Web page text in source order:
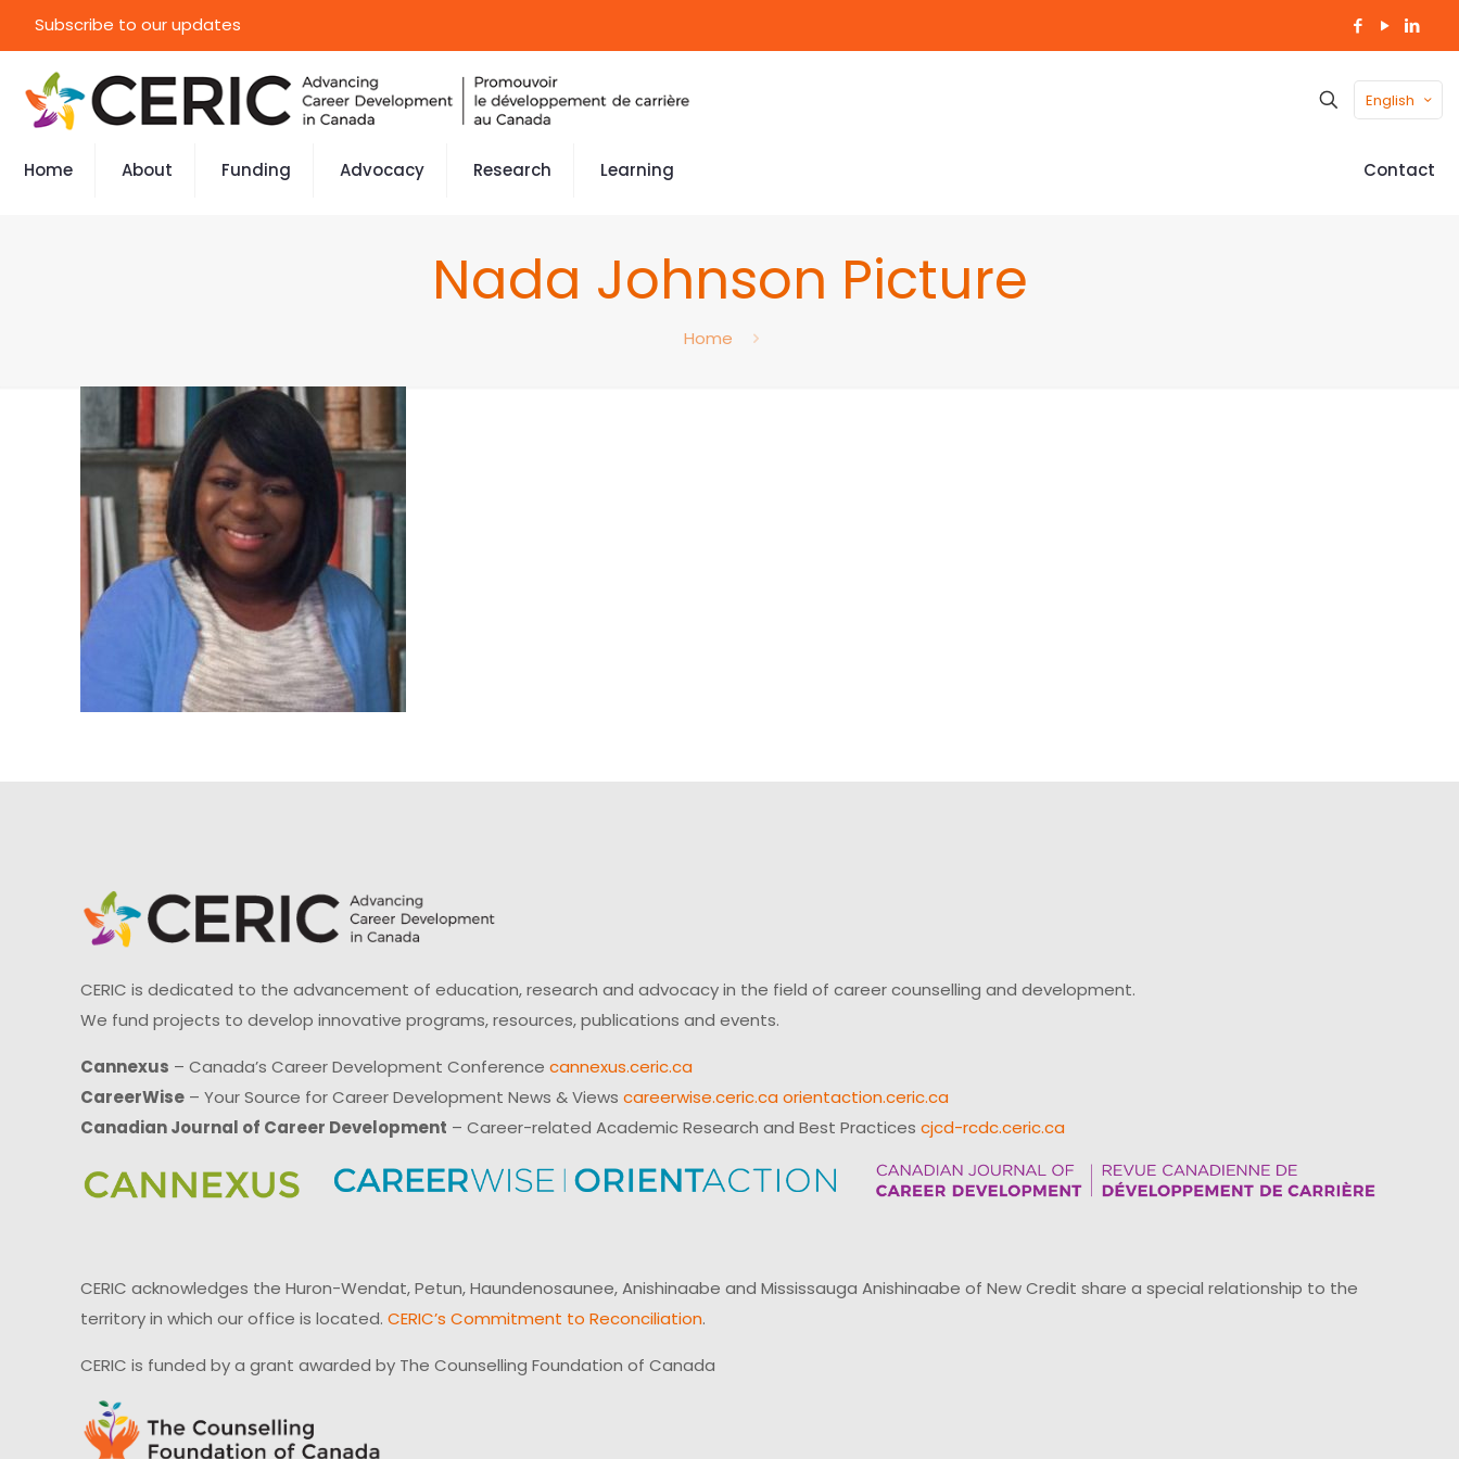
Subscribe to our updates
English
Home About Funding Advocacy Research Learning Contact
Nada Johnson Picture
Home
CERIC is dedicated to the advancement of education, research and advocacy in the field of career counselling and development.
We fund projects to develop innovative programs, resources, publications and events.
Cannexus – Canada’s Career Development Conference cannexus.ceric.ca
CareerWise – Your Source for Career Development News & Views careerwise.ceric.ca orientaction.ceric.ca
Canadian Journal of Career Development – Career-related Academic Research and Best Practices cjcd-rcdc.ceric.ca
CERIC acknowledges the Huron-Wendat, Petun, Haundenosaunee, Anishinaabe and Mississauga Anishinaabe of New Credit share a special relationship to the
territory in which our office is located. CERIC’s Commitment to Reconciliation.
CERIC is funded by a grant awarded by The Counselling Foundation of Canada